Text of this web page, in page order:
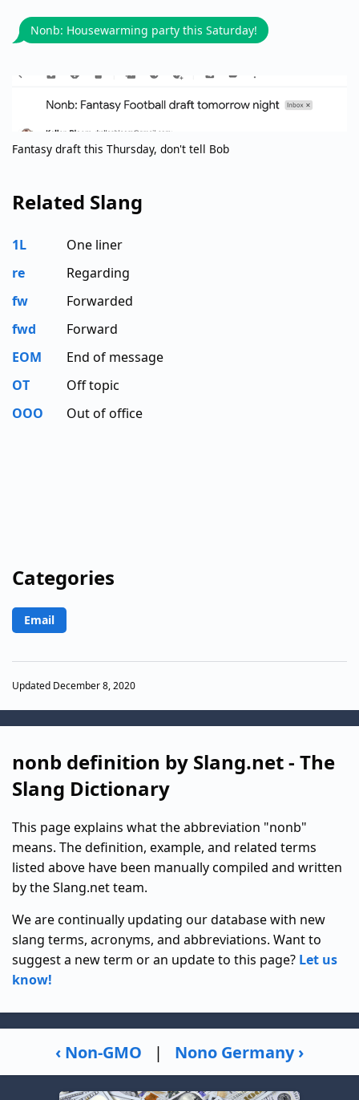
Nonb: Housewarming party this Saturday!
Fantasy draft this Thursday, don't tell Bob
Related Slang
1L
One liner
re
Regarding
fw
Forwarded
fwd
Forward
EOM
End of message
OT
Off topic
OOO
Out of office
Categories
Email
Updated December 8, 2020
nonb definition by Slang.net - The
Slang Dictionary
This page explains what the abbreviation "nonb"
means. The definition, example, and related terms
listed above have been manually compiled and written
by the Slang.net team.
We are continually updating our database with new
slang terms, acronyms, and abbreviations. Want to
suggest a new term or an update to this page? Let us
know!
‹ Non-GMO | Nono Germany ›